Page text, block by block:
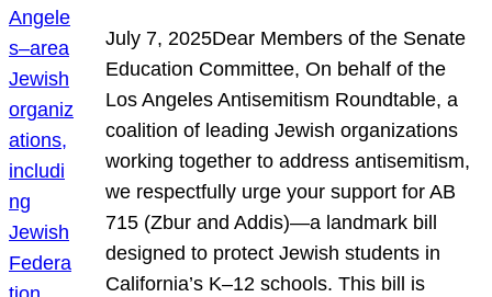
July 7, 2025Dear Members of the Senate
Education Committee, On behalf of the
Los Angeles Antisemitism Roundtable, a
coalition of leading Jewish organizations
working together to address antisemitism,
we respectfully urge your support for AB
715 (Zbur and Addis)—a landmark bill
designed to protect Jewish students in
California’s K–12 schools. This bill is